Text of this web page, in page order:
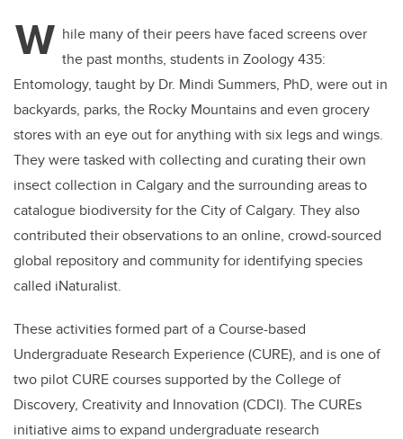
W hile many of their peers have faced screens over
the past months, students in Zoology 435:
Entomology, taught by Dr. Mindi Summers, PhD, were out in
backyards, parks, the Rocky Mountains and even grocery
stores with an eye out for anything with six legs and wings.
They were tasked with collecting and curating their own
insect collection in Calgary and the surrounding areas to
catalogue biodiversity for the City of Calgary. They also
contributed their observations to an online, crowd-sourced
global repository and community for identifying species
called iNaturalist.
These activities formed part of a Course-based
Undergraduate Research Experience (CURE), and is one of
two pilot CURE courses supported by the College of
Discovery, Creativity and Innovation (CDCI). The CUREs
initiative aims to expand undergraduate research